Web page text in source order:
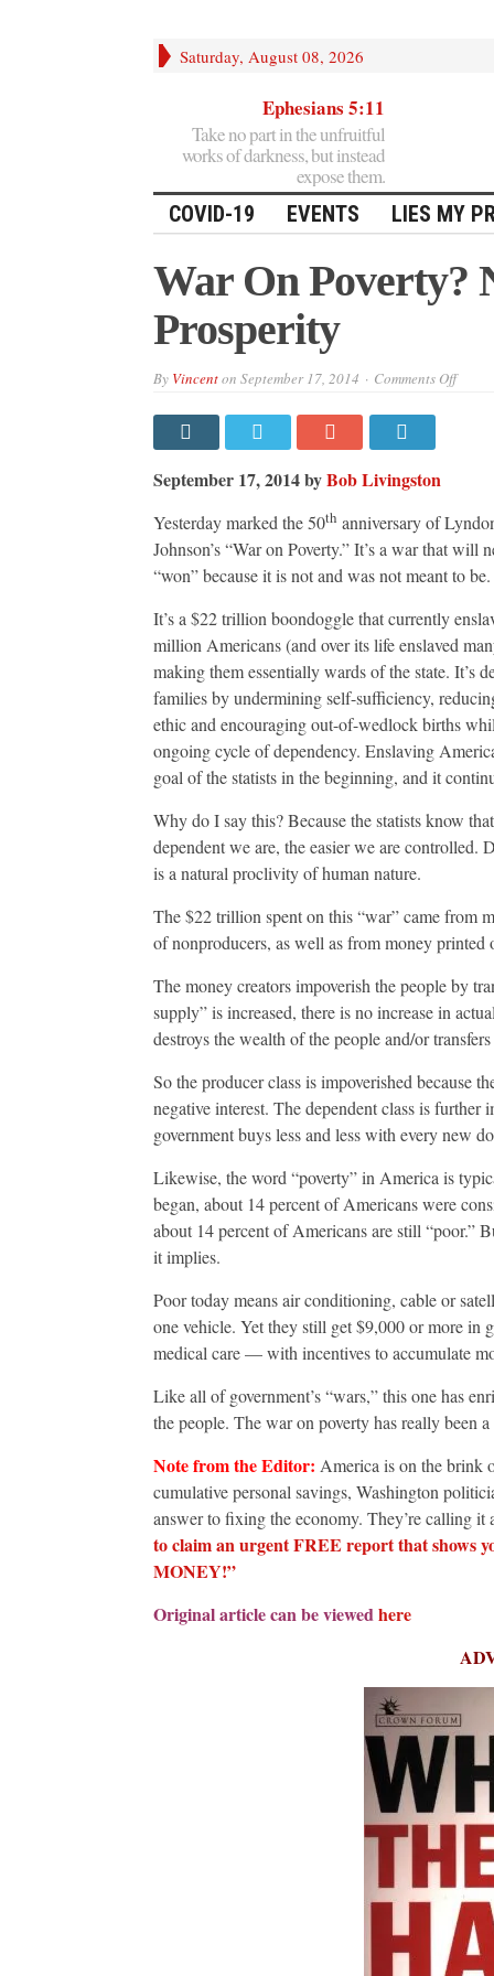
Saturday, August 08, 2026
Ephesians 5:11
Take no part in the unfruitful
works of darkness, but instead
expose them.
COVID-19 EVENTS LIES MY
War On Poverty?
Prosperity
By Vincenton September 17, 2014 Comments Offon
September 17, 2014 byBob Livingston
Yesterday marked the 50th anniversary of
Johnson’s “War on Poverty.” It’s a war that will
“won” because it is not and was not meant to be.
It’s a $22 trillion boondoggle that currently
million Americans (and over its life enslaved
making them essentially wards of the state. It’s
families by undermining self-sufficiency,
ethic and encouraging out-of-wedlock births
ongoing cycle of dependency. Enslaving
goal of the statists in the beginning, and it
Why do I say this? Because the statists know
dependent we are, the easier we are controlled.
is a natural proclivity of human nature.
The $22 trillion spent on this “war” came from
of nonproducers, as well as from money printed
The money creators impoverish the people by
supply” is increased, there is no increase in
destroys the wealth of the people and/or
So the producer class is impoverished because
negative interest. The dependent class is further
government buys less and less with every new
Likewise, the word “poverty” in America is
began, about 14 percent of Americans were
about 14 percent of Americans are still “poor.”
it implies.
Poor today means air conditioning, cable or
one vehicle. Yet they still get $9,000 or more in
medical care — with incentives to accumulate
Like all of government’s “wars,” this one has
the people. The war on poverty has really been
Note from the Editor: America is on the brink
cumulative personal savings, Washington
answer to fixing the economy. They’re calling
to claim an urgent FREE report that shows
MONEY!”
Original article can be viewedhere